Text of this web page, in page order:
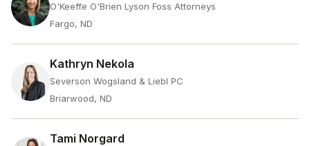
O'Keeffe O'Brien Lyson Foss Attorneys
Fargo, ND
Kathryn Nekola
Severson Wogsland & Liebl PC
Briarwood, ND
Tami Norgard